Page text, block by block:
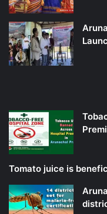
Tomato juice is